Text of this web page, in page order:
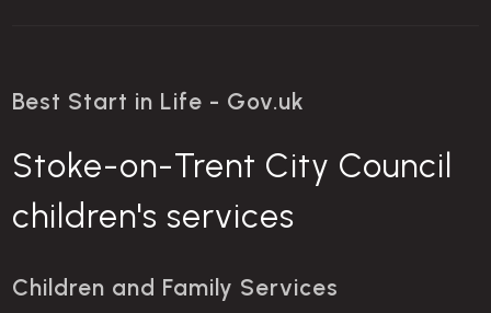
Best Start in Life - Gov.uk
Stoke-on-Trent City Council
children's services
Children and Family Services